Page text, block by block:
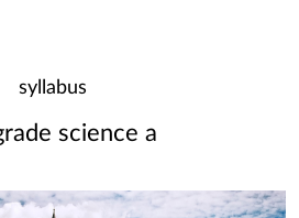
syllabus
science a